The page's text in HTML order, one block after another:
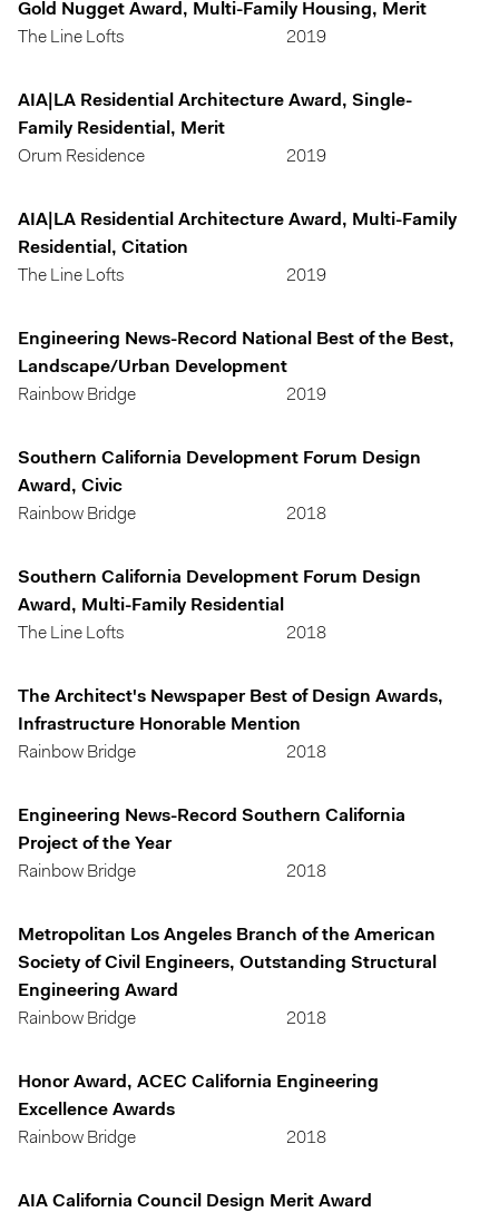
Gold Nugget Award, Multi-Family Housing, Merit
The Line Lofts
2019
AIA|LA Residential Architecture Award, Single-
Family Residential, Merit
Orum Residence
2019
AIA|LA Residential Architecture Award, Multi-Family
Residential, Citation
The Line Lofts
2019
Engineering News-Record National Best of the Best,
Landscape/Urban Development
Rainbow Bridge
2019
Southern California Development Forum Design
Award, Civic
Rainbow Bridge
2018
Southern California Development Forum Design
Award, Multi-Family Residential
The Line Lofts
2018
The Architect's Newspaper Best of Design Awards,
Infrastructure Honorable Mention
Rainbow Bridge
2018
Engineering News-Record Southern California
Project of the Year
Rainbow Bridge
2018
Metropolitan Los Angeles Branch of the American
Society of Civil Engineers, Outstanding Structural
Engineering Award
Rainbow Bridge
2018
Honor Award, ACEC California Engineering
Excellence Awards
Rainbow Bridge
2018
AIA California Council Design Merit Award